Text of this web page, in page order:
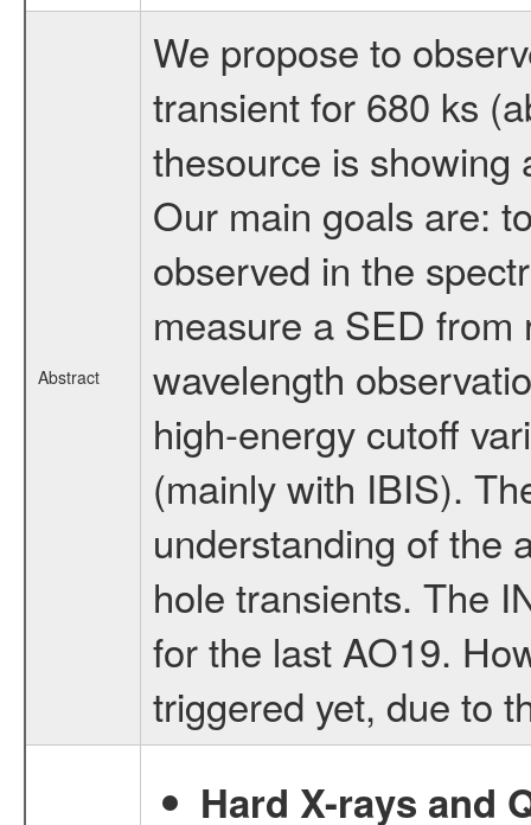
Abstract
We propose to
transient for 680 ks
thesource is showing
Our main goals are:
observed in the
measure a SED
wavelength
high-energy cutoff
(mainly with IBIS).
understanding of the
hole transients. The
for the last AO19.
triggered yet, due to
Hard X-rays and